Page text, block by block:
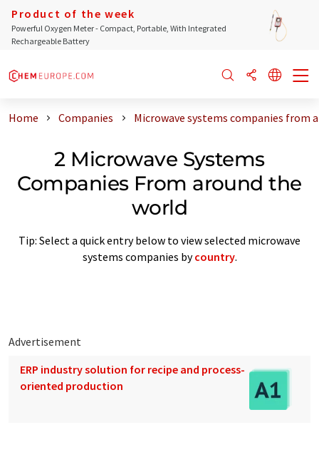
Product of the week
Powerful Oxygen Meter - Compact, Portable, With Integrated
Rechargeable Battery
Home Companies Microwave systems companies from
2 Microwave Systems
Companies From around the
world
Tip: Select a quick entry below to view selected microwave
systems companies bycountry.
Advertisement
ERP industry solution for recipe and process-
oriented production